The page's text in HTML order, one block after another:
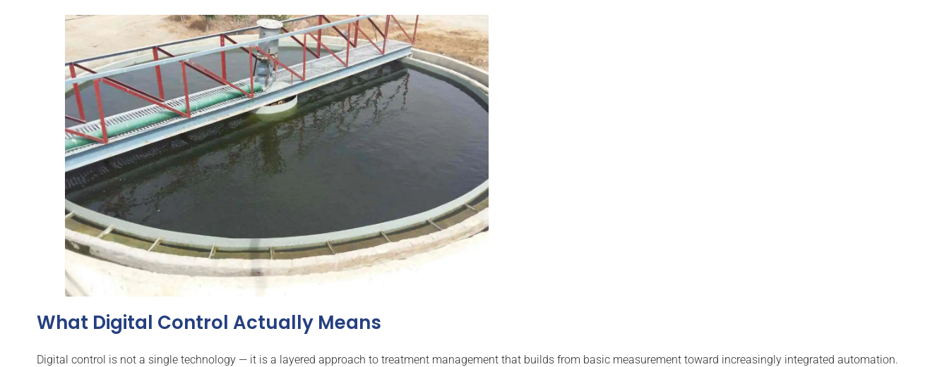
What Digital Control Actually Means
Digital control is not a single technology — it is a layered approach to treatment management that builds from basic measurement toward increasingly integrated automation.